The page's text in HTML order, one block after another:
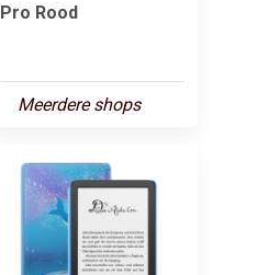
Pro Rood
Meerdere shops